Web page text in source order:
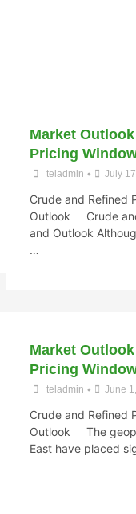
Market
Pricing
teladmin • July
Crude and Refined
Outlook Crude
and Outlook
…
Market
Pricing
teladmin • June
Crude and Refined
Outlook The
East have placed